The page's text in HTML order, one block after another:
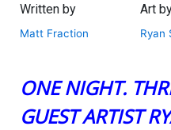
Written by
Matt Fraction
Art
Ryan
ONE NIGHT.
GUEST ARTIST